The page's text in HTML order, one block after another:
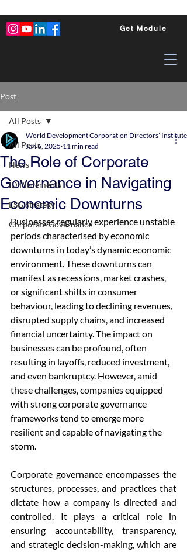
Get Module
Post
All Posts
News
ID Placements
ESG Strategy
Corporate Governance
All Posts
The Role of Corporate
Governance in Navigating
Economic Downturns
World Development Corporation Directors’
Jan 6, 2025 11 min read
Businesses regularly experience unstable
periods characterised by economic
downturns in today’s dynamic economic
environment. These downturns can
manifest as recessions, market crashes,
or significant shifts in consumer
behaviour, leading to declining revenues,
disrupted supply chains, and increased
financial uncertainty. The impact on
businesses can be profound, often
resulting in layoffs, reduced investment,
and even bankruptcy. However, amid
these challenges, companies equipped
with strong corporate governance
frameworks tend to emerge more
resilient and capable of navigating the
storm.
Corporate governance encompasses the
structures, processes, and practices that
dictate how a company is directed and
controlled. It plays a critical role in
ensuring accountability, transparency,
and strategic decision-making, which are